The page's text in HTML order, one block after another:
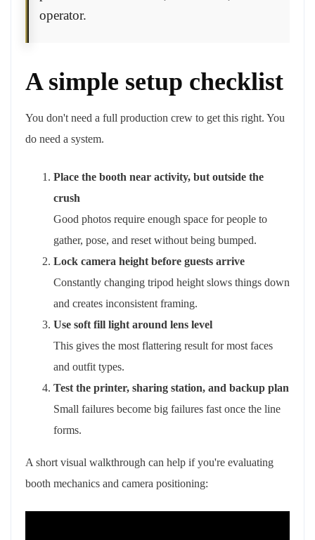
operator.
A simple setup checklist
You don't need a full production crew to get this right. You
do need a system.
Place the booth near activity, but outside the
crush
Good photos require enough space for people to
gather, pose, and reset without being bumped.
Lock camera height before guests arrive
Constantly changing tripod height slows things down
and creates inconsistent framing.
Use soft fill light around lens level
This gives the most flattering result for most faces
and outfit types.
Test the printer, sharing station, and backup plan
Small failures become big failures fast once the line
forms.
A short visual walkthrough can help if you're evaluating
booth mechanics and camera positioning: